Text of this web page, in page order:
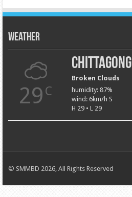
Weather
29 C
Chittagong
Broken Clouds
humidity: 87%
wind: 6km/h S
H 29 • L 29
© SMMBD 2026, All Rights Reserved